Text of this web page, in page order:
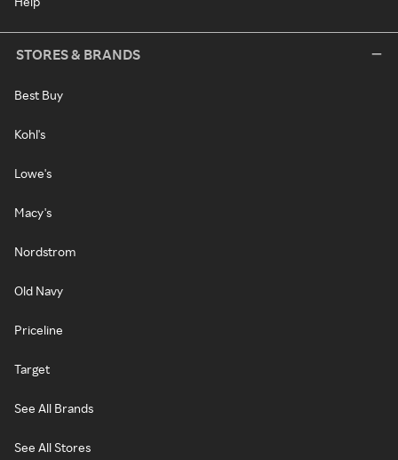
STORES & BRANDS
Best Buy
Kohl's
Lowe's
Macy's
Nordstrom
Old Navy
Priceline
Target
See All Brands
See All Stores